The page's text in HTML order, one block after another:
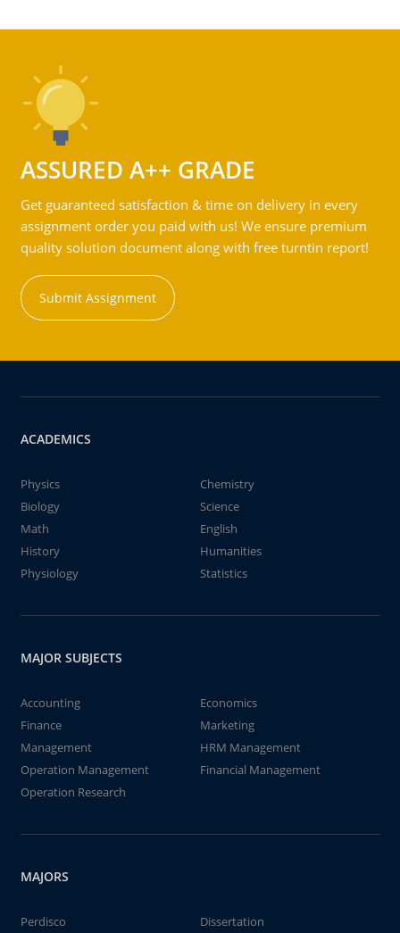
ASSURED A++ GRADE
Get guaranteed satisfaction & time on delivery in every
assignment order you paid with us! We ensure premium
quality solution document along with free turntin report!
Submit Assignment
ACADEMICS
Physics
Chemistry
Biology
Science
Math
English
History
Humanities
Physiology
Statistics
MAJOR SUBJECTS
Accounting
Economics
Finance
Marketing
Management
HRM Management
Operation Management
Financial Management
Operation Research
MAJORS
Perdisco
Dissertation